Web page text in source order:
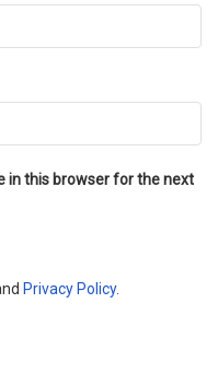
in this browser for the next
Privacy Policy.